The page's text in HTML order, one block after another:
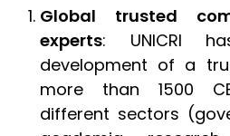
Global trusted
experts: UNICRI
development of a
more than 1500
different sectors